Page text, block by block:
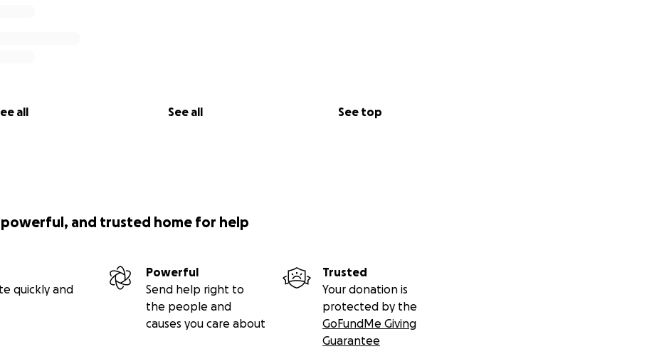
all See all See top
powerful, and trusted home for help
quickly and
Powerful
Send help right to
the people and
causes you care about
Trusted
Your donation is
protected by the
GoFundMe Giving
Guarantee